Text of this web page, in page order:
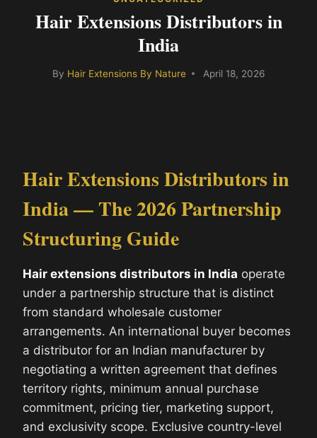
Hair Extensions Distributors in
India
By Hair Extensions By Nature April 18, 2026
Hair Extensions Distributors in
India — The 2026 Partnership
Structuring Guide
Hair extensions distributors in India operate
under a partnership structure that is distinct
from standard wholesale customer
arrangements. An international buyer becomes
a distributor for an Indian manufacturer by
negotiating a written agreement that defines
territory rights, minimum annual purchase
commitment, pricing tier, marketing support,
and exclusivity scope. Exclusive country-level